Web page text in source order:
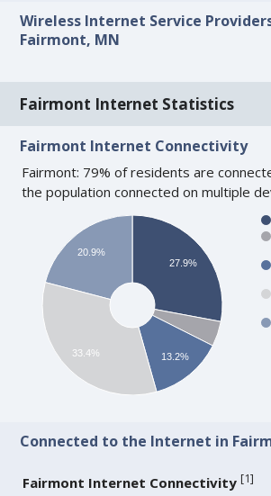
Wireless Internet Service
Fairmont, MN
Fairmont Internet Statistics
Fairmont Internet Connectivity
Fairmont: 79% of residents are
the population connected on multiple
27.9%
13.2%
20.9%
33.4%
Connected to the Internet in
Fairmont Internet Connectivity [1]